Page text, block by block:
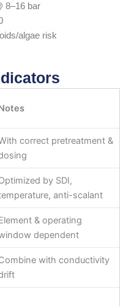
8–16 bar
algae risk
correct pretreatment &
by SDI,
anti-scalant
& operating
dependent
with conductivity